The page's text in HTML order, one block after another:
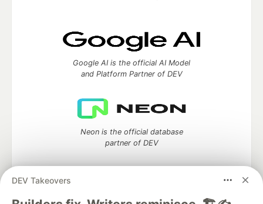
DEV Takeovers
Google AI is the official AI Model
and Platform Partner of DEV
Neon is the official database
partner of DEV
Algolia is the official search partner